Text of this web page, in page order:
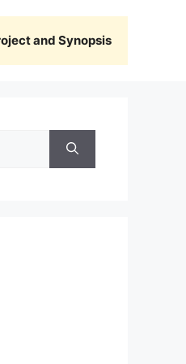
and Synopsis